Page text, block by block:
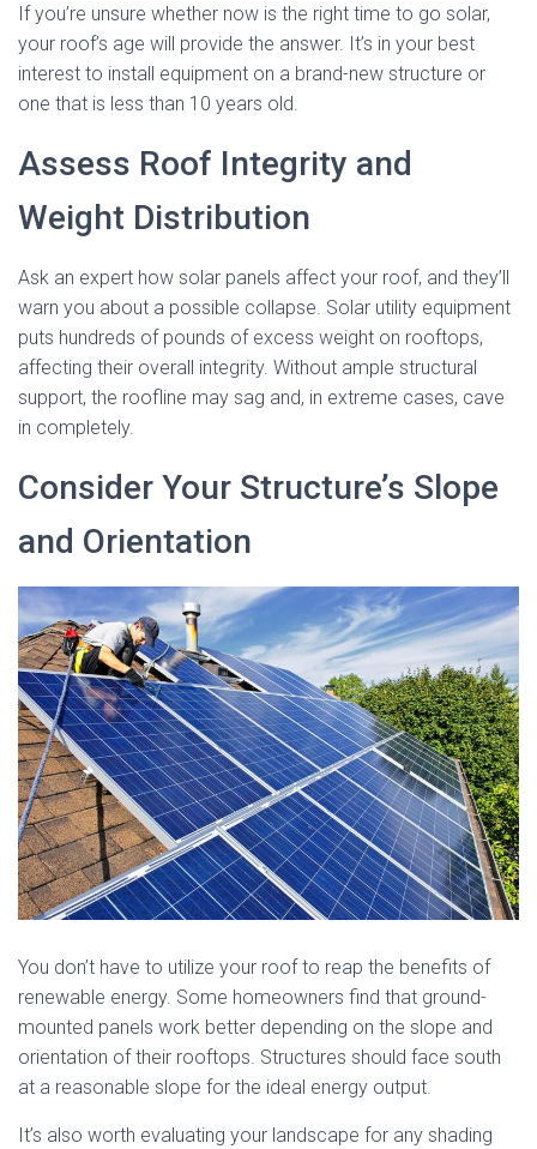
If you’re unsure whether now is the right time to go solar,
your roof’s age will provide the answer. It’s in your best
interest to install equipment on a brand-new structure or
one that is less than 10 years old.
Assess Roof Integrity and
Weight Distribution
Ask an expert how solar panels affect your roof, and they’ll
warn you about a possible collapse. Solar utility equipment
puts hundreds of pounds of excess weight on rooftops,
affecting their overall integrity. Without ample structural
support, the roofline may sag and, in extreme cases, cave
in completely.
Consider Your Structure’s Slope
and Orientation
You don’t have to utilize your roof to reap the benefits of
renewable energy. Some homeowners find that ground-
mounted panels work better depending on the slope and
orientation of their rooftops. Structures should face south
at a reasonable slope for the ideal energy output.
It’s also worth evaluating your landscape for any shading